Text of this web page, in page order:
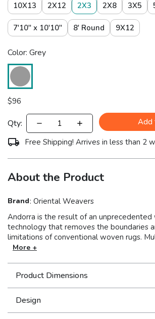
10X13 2X12 2X3 2X8 3X5
7'10" x 10'10" 8' Round 9X12
Color: Grey
$96
Qty:
Add
Free Shipping! Arrives in less than 2
About the Product
Brand: Oriental Weavers
Andorra is the result of an unprecedented
technology that removes the boundaries
limitations of conventional woven rugs.
systems blend for a stunning range of
traditional styling in brilliant, saturated
More +
Product Dimensions
Design